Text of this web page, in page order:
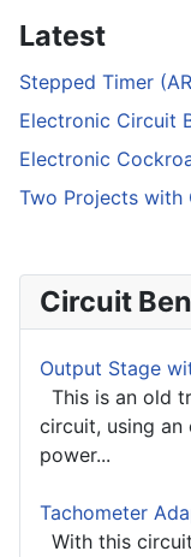
Latest
Stepped Timer
Electronic Circuit
Electronic
Two Projects with
Circuit
Output Stage
This is an old
circuit, using
power...
Tachometer
With this